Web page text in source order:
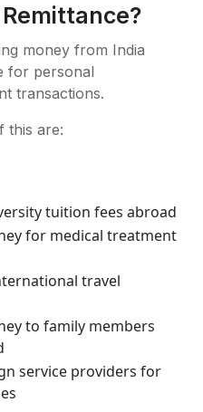
money from India
for personal
transactions.
this are:
tuition fees abroad
for medical treatment
travel
to family members
service providers for